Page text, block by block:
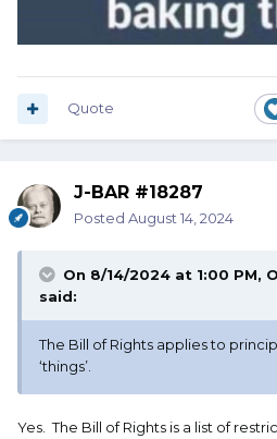
Quote
J-BAR #18287
Posted August 14, 2024
On 8/14/2024 at 1:00 PM,
said:
The Bill of Rights applies to
‘things’.
Yes. The Bill of Rights is a list of